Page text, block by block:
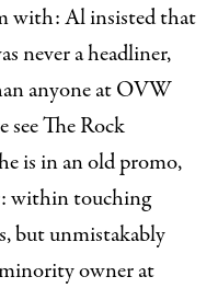
with: Al insisted that
never a headliner,
anyone at OVW
see The Rock
is in an old promo,
within touching
but unmistakably
owner at